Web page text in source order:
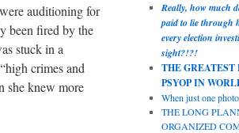
auditioning for
been fired by the
stuck in a
crimes and
she knew more
Really, how much
paid to lie through
every election
sight?!?!
THE GREATEST
PSYOP IN
When just one
THE LONG
ORGANIZED